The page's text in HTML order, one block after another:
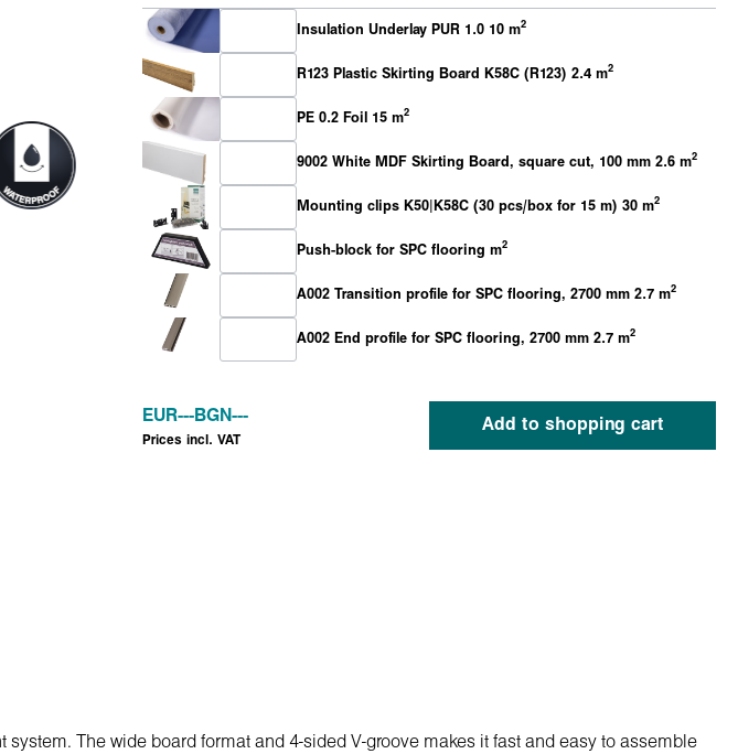
Insulation Underlay PUR 1.0 10 m2
R123 Plastic Skirting Board K58C (R123) 2.4 m2
PE 0.2 Foil 15 m2
9002 White MDF Skirting Board, square cut, 100 mm 2.6 m2
Mounting clips K50|K58C (30 pcs/box for 15 m) 30 m2
Push-block for SPC flooring m2
A002 Transition profile for SPC flooring, 2700 mm 2.7 m2
A002 End profile for SPC flooring, 2700 mm 2.7 m2
EUR--- BGN---
Prices incl. VAT
Add to shopping cart
The wide board format and 4-sided V-groove makes it fast and easy to assemble